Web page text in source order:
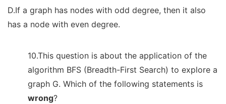
D.If a graph has nodes with odd degree, then it also
has a node with even degree.
10.This question is about the application of the
algorithm BFS (Breadth-First Search) to explore a
graph G. Which of the following statements is
wrong?